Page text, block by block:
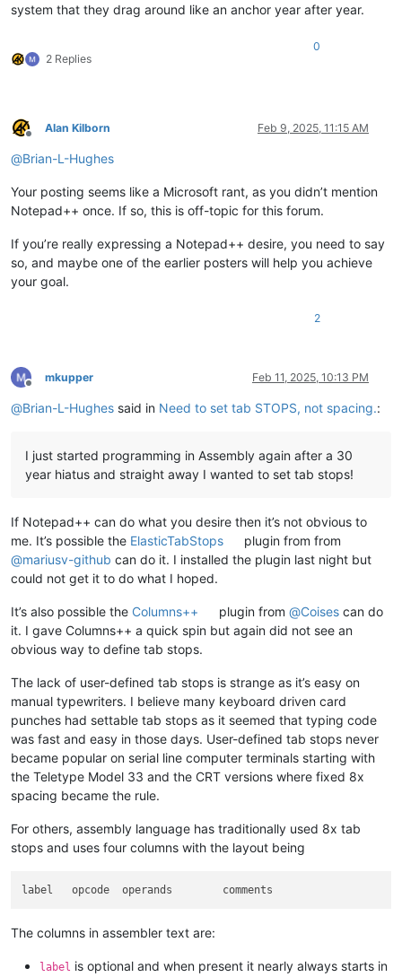
system that they drag around like an anchor year after year.
2 Replies
0
Offline
Alan Kilborn Feb 9, 2025, 11:15 AM
@Brian-L-Hughes
Your posting seems like a Microsoft rant, as you didn’t mention
Notepad++ once. If so, this is off-topic for this forum.
If you’re really expressing a Notepad++ desire, you need to say
so, and maybe one of the earlier posters will help you achieve
your goal.
2
Offline
mkupper Feb 11, 2025, 10:13 PM
@Brian-L-Hughes said in Need to set tab STOPS, not spacing.:
I just started programming in Assembly again after a 30
year hiatus and straight away I wanted to set tab stops!
If Notepad++ can do what you desire then it’s not obvious to
me. It’s possible the ElasticTabStops
plugin from from
@mariusv-github can do it. I installed the plugin last night but
could not get it to do what I hoped.
It’s also possible the Columns++ plugin from@Coises can do
it. I gave Columns++ a quick spin but again did not see an
obvious way to define tab stops.
The lack of user-defined tab stops is strange as it’s easy on
manual typewriters. I believe many keyboard driven card
punches had settable tab stops as it seemed that typing code
was fast and easy in those days. User-defined tab stops never
became popular on serial line computer terminals starting with
the Teletype Model 33 and the CRT versions where fixed 8x
spacing became the rule.
For others, assembly language has traditionally used 8x tab
stops and uses four columns with the layout being
The columns in assembler text are:
label is optional and when present it nearly always starts in